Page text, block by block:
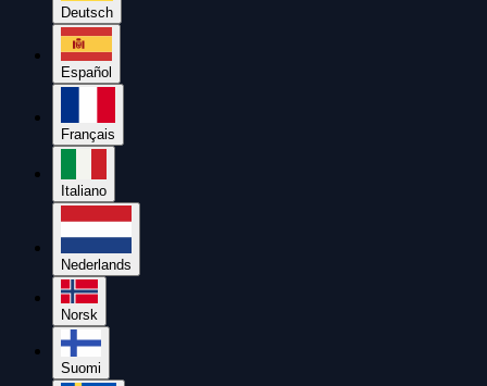
Deutsch
Español
Français
Italiano
Nederlands
Norsk
Suomi